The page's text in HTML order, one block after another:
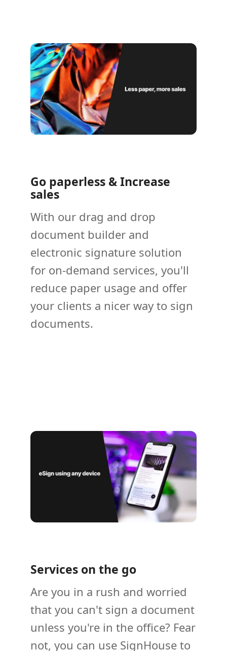
Go paperless & Increase
sales
With our drag and drop
document builder and
electronic signature solution
for on-demand services, you'll
reduce paper usage and offer
your clients a nicer way to sign
documents.
Services on the go
Are you in a rush and worried
that you can't sign a document
unless you're in the office? Fear
not, you can use SignHouse to